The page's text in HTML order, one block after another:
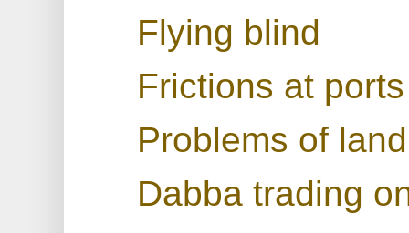
Flying blind
Frictions at ports
Problems of
Dabba trading